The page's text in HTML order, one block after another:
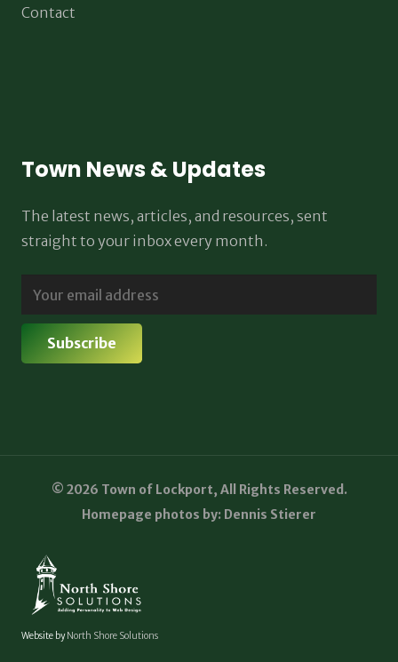
Contact
Town News & Updates
The latest news, articles, and resources, sent
straight to your inbox every month.
© 2026 Town of Lockport, All Rights Reserved.
Homepage photos by: Dennis Stierer
Website byNorth Shore Solutions